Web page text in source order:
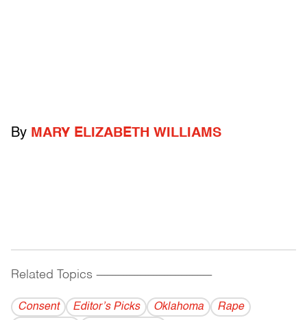
By MARY ELIZABETH WILLIAMS
Related Topics ------------------------------------------
Consent Editor’s Picks Oklahoma
Rape